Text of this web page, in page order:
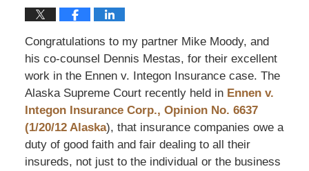
Congratulations to my partner Mike Moody, and
his co-counsel Dennis Mestas, for their excellent
work in the Ennen v. Integon Insurance case. The
Alaska Supreme Court recently held in Ennen v.
Integon Insurance Corp., Opinion No. 6637
(1/20/12 Alaska), that insurance companies owe a
duty of good faith and fair dealing to all their
insureds, not just to the individual or the business